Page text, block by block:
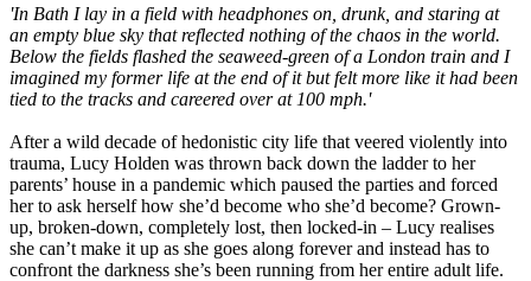
'In Bath I lay in a field with headphones on, drunk, and staring at
an empty blue sky that reflected nothing of the chaos in the world.
Below the fields flashed the seaweed-green of a London train and I
imagined my former life at the end of it but felt more like it had been
tied to the tracks and careered over at 100 mph.'
After a wild decade of hedonistic city life that veered violently into
trauma, Lucy Holden was thrown back down the ladder to her
parents’ house in a pandemic which paused the parties and forced
her to ask herself how she’d become who she’d become? Grown-
up, broken-down, completely lost, then locked-in – Lucy realises
she can’t make it up as she goes along forever and instead has to
confront the darkness she’s been running from her entire adult life.